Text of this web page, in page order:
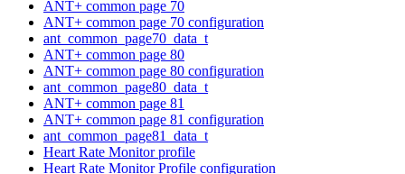
ANT+ common page 70
ANT+ common page 70 configuration
ant_common_page70_data_t
ANT+ common page 80
ANT+ common page 80 configuration
ant_common_page80_data_t
ANT+ common page 81
ANT+ common page 81 configuration
ant_common_page81_data_t
Heart Rate Monitor profile
Heart Rate Monitor Profile configuration